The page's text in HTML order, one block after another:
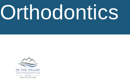
Orthodontics